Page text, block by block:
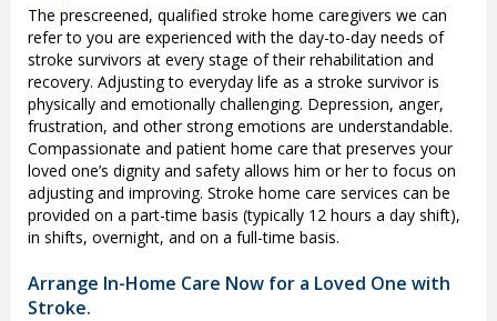
The prescreened, qualified stroke home caregivers we can
refer to you are experienced with the day-to-day needs of
stroke survivors at every stage of their rehabilitation and
recovery. Adjusting to everyday life as a stroke survivor is
physically and emotionally challenging. Depression, anger,
frustration, and other strong emotions are understandable.
Compassionate and patient home care that preserves your
loved one’s dignity and safety allows him or her to focus on
adjusting and improving. Stroke home care services can be
provided on a part-time basis (typically 12 hours a day shift),
in shifts, overnight, and on a full-time basis.
Arrange In-Home Care Now for a Loved One with
Stroke.